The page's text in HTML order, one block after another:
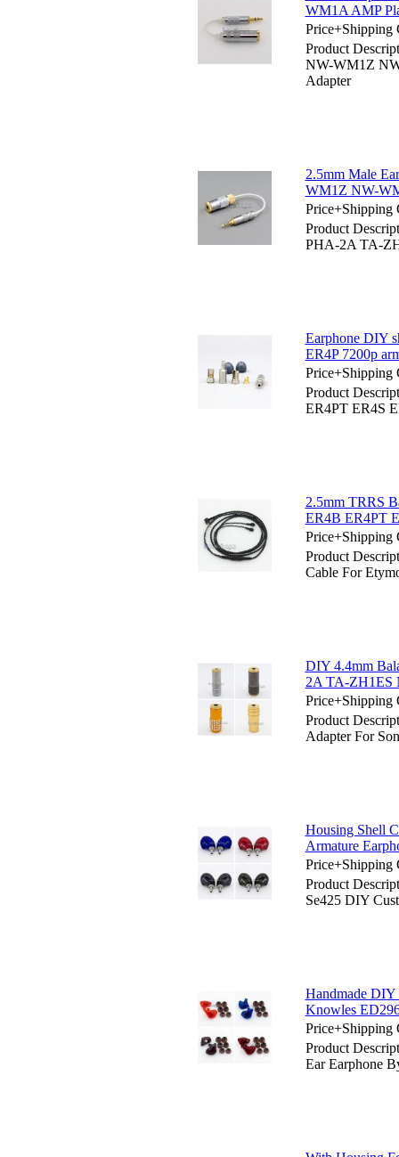
WM1A AMP
Price+Shipping
Product
NW-WM1Z
Adapter
2.5mm Male
WM1Z NW-
Price+Shipping
Product
PHA-2A TA-
Earphone DIY
ER4P 7200p
Price+Shipping
Product
ER4PT ER4S
2.5mm TRRS
ER4B ER4PT
Price+Shipping
Product
Cable For
DIY 4.4mm
2A TA-ZH1ES
Price+Shipping
Product
Adapter For
Housing Shell
Armature
Price+Shipping
Product
Se425 DIY
Handmade DIY
Knowles
Price+Shipping
Product
Ear Earphone